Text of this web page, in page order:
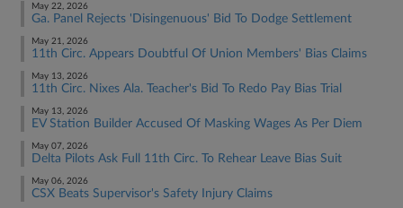
May 22, 2026
Ga. Panel Rejects 'Disingenuous' Bid To Dodge Settlement
May 21, 2026
11th Circ. Appears Doubtful Of Union Members' Bias Claims
May 13, 2026
11th Circ. Nixes Ala. Teacher's Bid To Redo Pay Bias Trial
May 13, 2026
EV Station Builder Accused Of Masking Wages As Per Diem
May 07, 2026
Delta Pilots Ask Full 11th Circ. To Rehear Leave Bias Suit
May 06, 2026
CSX Beats Supervisor's Safety Injury Claims